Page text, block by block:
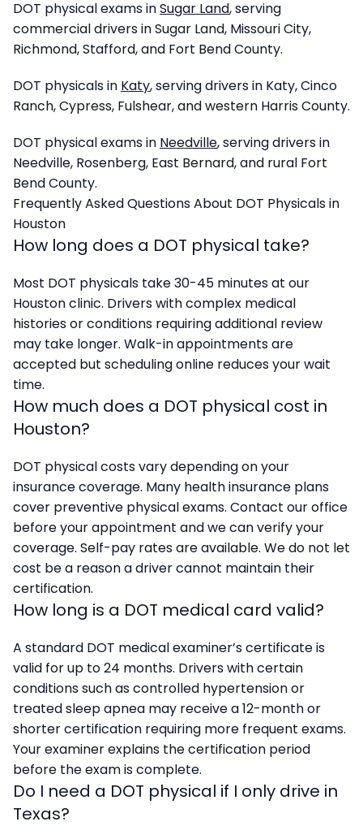
DOT physical exams inSugar Land, serving
commercial drivers in Sugar Land, Missouri City,
Richmond, Stafford, and Fort Bend County.
DOT physicals in Katy, serving drivers in Katy, Cinco
Ranch, Cypress, Fulshear, and western Harris County.
DOT physical exams in Needville, serving drivers in
Needville, Rosenberg, East Bernard, and rural Fort
Bend County.
Frequently Asked Questions About DOT Physicals in
Houston
How long does a DOT physical take?
Most DOT physicals take 30-45 minutes at our
Houston clinic. Drivers with complex medical
histories or conditions requiring additional review
may take longer. Walk-in appointments are
accepted but scheduling online reduces your wait
time.
How much does a DOT physical cost in
Houston?
DOT physical costs vary depending on your
insurance coverage. Many health insurance plans
cover preventive physical exams. Contact our office
before your appointment and we can verify your
coverage. Self-pay rates are available. We do not let
cost be a reason a driver cannot maintain their
certification.
How long is a DOT medical card valid?
A standard DOT medical examiner’s certificate is
valid for up to 24 months. Drivers with certain
conditions such as controlled hypertension or
treated sleep apnea may receive a 12-month or
shorter certification requiring more frequent exams.
Your examiner explains the certification period
before the exam is complete.
Do I need a DOT physical if I only drive in
Texas?